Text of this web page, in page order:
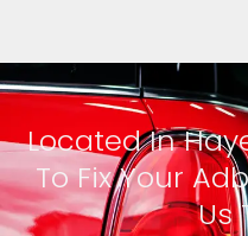
Located In
To Fix Your
Us